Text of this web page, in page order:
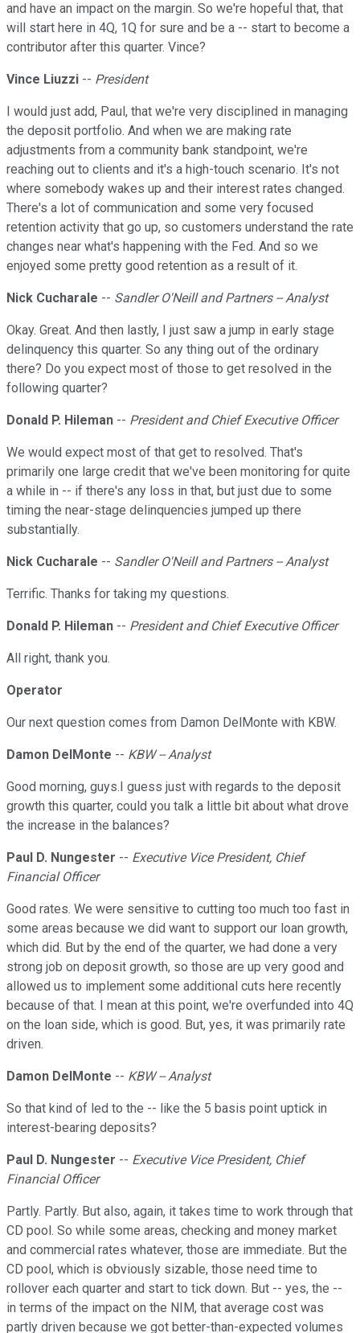
and have an impact on the margin. So we're hopeful that, that
will start here in 4Q, 1Q for sure and be a -- start to become a
contributor after this quarter. Vince?
Vince Liuzzi -- President
I would just add, Paul, that we're very disciplined in managing
the deposit portfolio. And when we are making rate
adjustments from a community bank standpoint, we're
reaching out to clients and it's a high-touch scenario. It's not
where somebody wakes up and their interest rates changed.
There's a lot of communication and some very focused
retention activity that go up, so customers understand the rate
changes near what's happening with the Fed. And so we
enjoyed some pretty good retention as a result of it.
Nick Cucharale -- Sandler O'Neill and Partners -- Analyst
Okay. Great. And then lastly, I just saw a jump in early stage
delinquency this quarter. So any thing out of the ordinary
there? Do you expect most of those to get resolved in the
following quarter?
Donald P. Hileman -- President and Chief Executive Officer
We would expect most of that get to resolved. That's
primarily one large credit that we've been monitoring for quite
a while in -- if there's any loss in that, but just due to some
timing the near-stage delinquencies jumped up there
substantially.
Nick Cucharale -- Sandler O'Neill and Partners -- Analyst
Terrific. Thanks for taking my questions.
Donald P. Hileman -- President and Chief Executive Officer
All right, thank you.
Operator
Our next question comes from Damon DelMonte with KBW.
Damon DelMonte -- KBW -- Analyst
Good morning, guys.I guess just with regards to the deposit
growth this quarter, could you talk a little bit about what drove
the increase in the balances?
Paul D. Nungester -- Executive Vice President, Chief
Financial Officer
Good rates. We were sensitive to cutting too much too fast in
some areas because we did want to support our loan growth,
which did. But by the end of the quarter, we had done a very
strong job on deposit growth, so those are up very good and
allowed us to implement some additional cuts here recently
because of that. I mean at this point, we're overfunded into 4Q
on the loan side, which is good. But, yes, it was primarily rate
driven.
Damon DelMonte -- KBW -- Analyst
So that kind of led to the -- like the 5 basis point uptick in
interest-bearing deposits?
Paul D. Nungester -- Executive Vice President, Chief
Financial Officer
Partly. Partly. But also, again, it takes time to work through that
CD pool. So while some areas, checking and money market
and commercial rates whatever, those are immediate. But the
CD pool, which is obviously sizable, those need time to
rollover each quarter and start to tick down. But -- yes, the --
in terms of the impact on the NIM, that average cost was
partly driven because we got better-than-expected volumes